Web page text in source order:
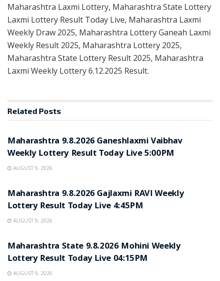
Maharashtra Laxmi Lottery, Maharashtra State Lottery
Laxmi Lottery Result Today Live, Maharashtra Laxmi
Weekly Draw 2025, Maharashtra Lottery Ganeah Laxmi
Weekly Result 2025, Maharashtra Lottery 2025,
Maharashtra State Lottery Result 2025, Maharashtra
Laxmi Weekly Lottery 6.12.2025 Result.
Related Posts
Maharashtra 9.8.2026 Ganeshlaxmi Vaibhav
Weekly Lottery Result Today Live 5:00PM
AUGUST 9, 2026
Maharashtra 9.8.2026 Gajlaxmi RAVI Weekly
Lottery Result Today Live 4:45PM
AUGUST 9, 2026
Maharashtra State 9.8.2026 Mohini Weekly
Lottery Result Today Live 04:15PM
AUGUST 9, 2026